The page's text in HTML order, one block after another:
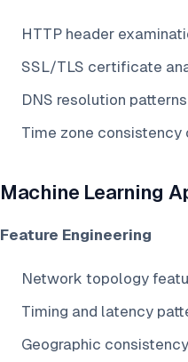
HTTP header
SSL/TLS certificate
DNS resolution patterns
Time zone consistency
Machine Learning
Feature Engineering
Network topology
Timing and latency
Geographic